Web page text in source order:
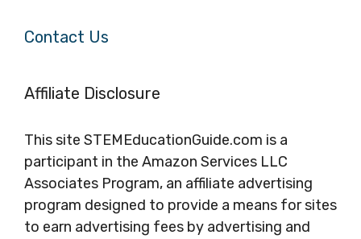
Contact Us
Affiliate Disclosure
This site STEMEducationGuide.com is a
participant in the Amazon Services LLC
Associates Program, an affiliate advertising
program designed to provide a means for sites
to earn advertising fees by advertising and